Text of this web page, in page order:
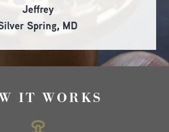
Jeffrey
Spring, MD
IT WORKS